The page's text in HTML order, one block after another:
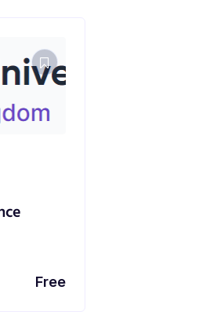
Free